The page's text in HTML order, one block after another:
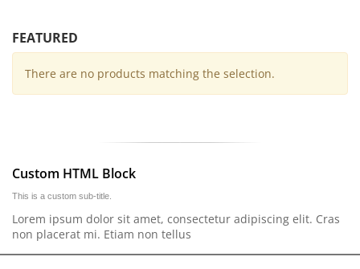
FEATURED
There are no products matching the selection.
Custom HTML Block
This is a custom sub-title.
Lorem ipsum dolor sit amet, consectetur adipiscing elit. Cras
non placerat mi. Etiam non tellus